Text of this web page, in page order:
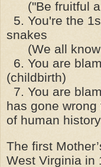
("Be fruitful
5. You're the
snakes
(We all know
6. You are
(childbirth)
7. You are
has gone
of human
The first
West Virginia in